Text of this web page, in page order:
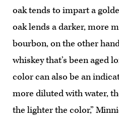
oak tends to impart a
oak lends a darker, more
bourbon, on the other
whiskey that’s been aged
color can also be an
more diluted with water,
the lighter the color,”